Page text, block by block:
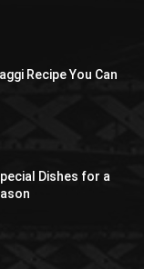
Recipe You Can
Dishes for a